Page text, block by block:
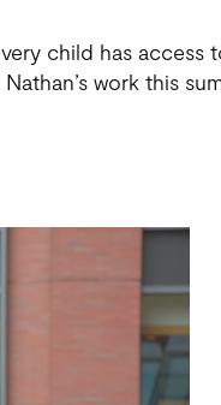
child has access
work this